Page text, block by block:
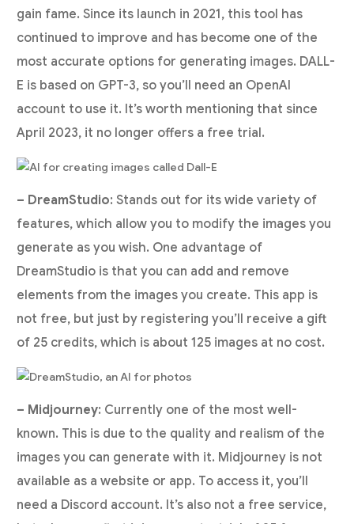
gain fame. Since its launch in 2021, this tool has
continued to improve and has become one of the
most accurate options for generating images. DALL-
E is based on GPT-3, so you’ll need an OpenAI
account to use it. It’s worth mentioning that since
April 2023, it no longer offers a free trial.
– DreamStudio: Stands out for its wide variety of
features, which allow you to modify the images you
generate as you wish. One advantage of
DreamStudio is that you can add and remove
elements from the images you create. This app is
not free, but just by registering you’ll receive a gift
of 25 credits, which is about 125 images at no cost.
– Midjourney: Currently one of the most well-
known. This is due to the quality and realism of the
images you can generate with it. Midjourney is not
available as a website or app. To access it, you’ll
need a Discord account. It’s also not a free service,